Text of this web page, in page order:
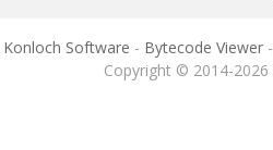
Konloch Software - Bytecode Viewer-
Copyright © 2014-2026